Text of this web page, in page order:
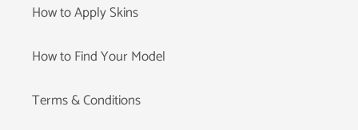
How to Apply Skins
How to Find Your Model
Terms & Conditions